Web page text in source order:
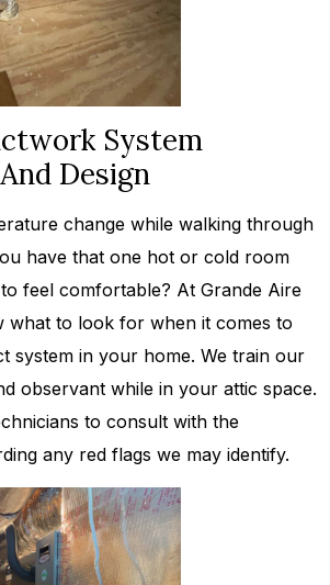
System
Design
change while walking through
have that one hot or cold room
feel comfortable? At Grande Aire
what to look for when it comes to
system in your home. We train our
observant while in your attic space.
to consult with the
any red flags we may identify.